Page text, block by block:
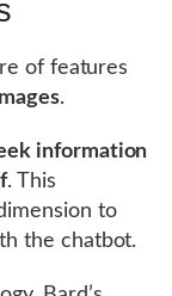
of features
.
information
. This
to
the chatbot.